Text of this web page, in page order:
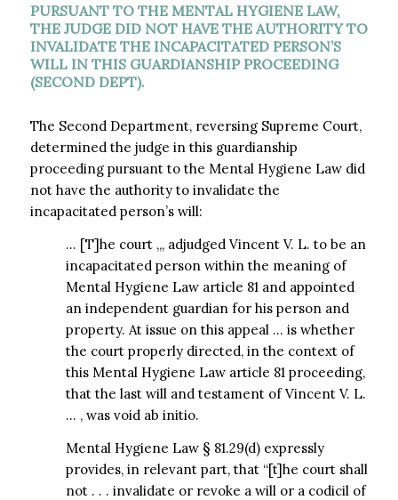
PURSUANT TO THE MENTAL HYGIENE LAW,
THE JUDGE DID NOT HAVE THE AUTHORITY TO
INVALIDATE THE INCAPACITATED PERSON’S
WILL IN THIS GUARDIANSHIP PROCEEDING
(SECOND DEPT).
The Second Department, reversing Supreme Court,
determined the judge in this guardianship
proceeding pursuant to the Mental Hygiene Law did
not have the authority to invalidate the
incapacitated person’s will:
… [T]he court ,,, adjudged Vincent V. L. to be an
incapacitated person within the meaning of
Mental Hygiene Law article 81 and appointed
an independent guardian for his person and
property. At issue on this appeal … is whether
the court properly directed, in the context of
this Mental Hygiene Law article 81 proceeding,
that the last will and testament of Vincent V. L.
… , was void ab initio.
Mental Hygiene Law § 81.29(d) expressly
provides, in relevant part, that “[t]he court shall
not . . . invalidate or revoke a will or a codicil of